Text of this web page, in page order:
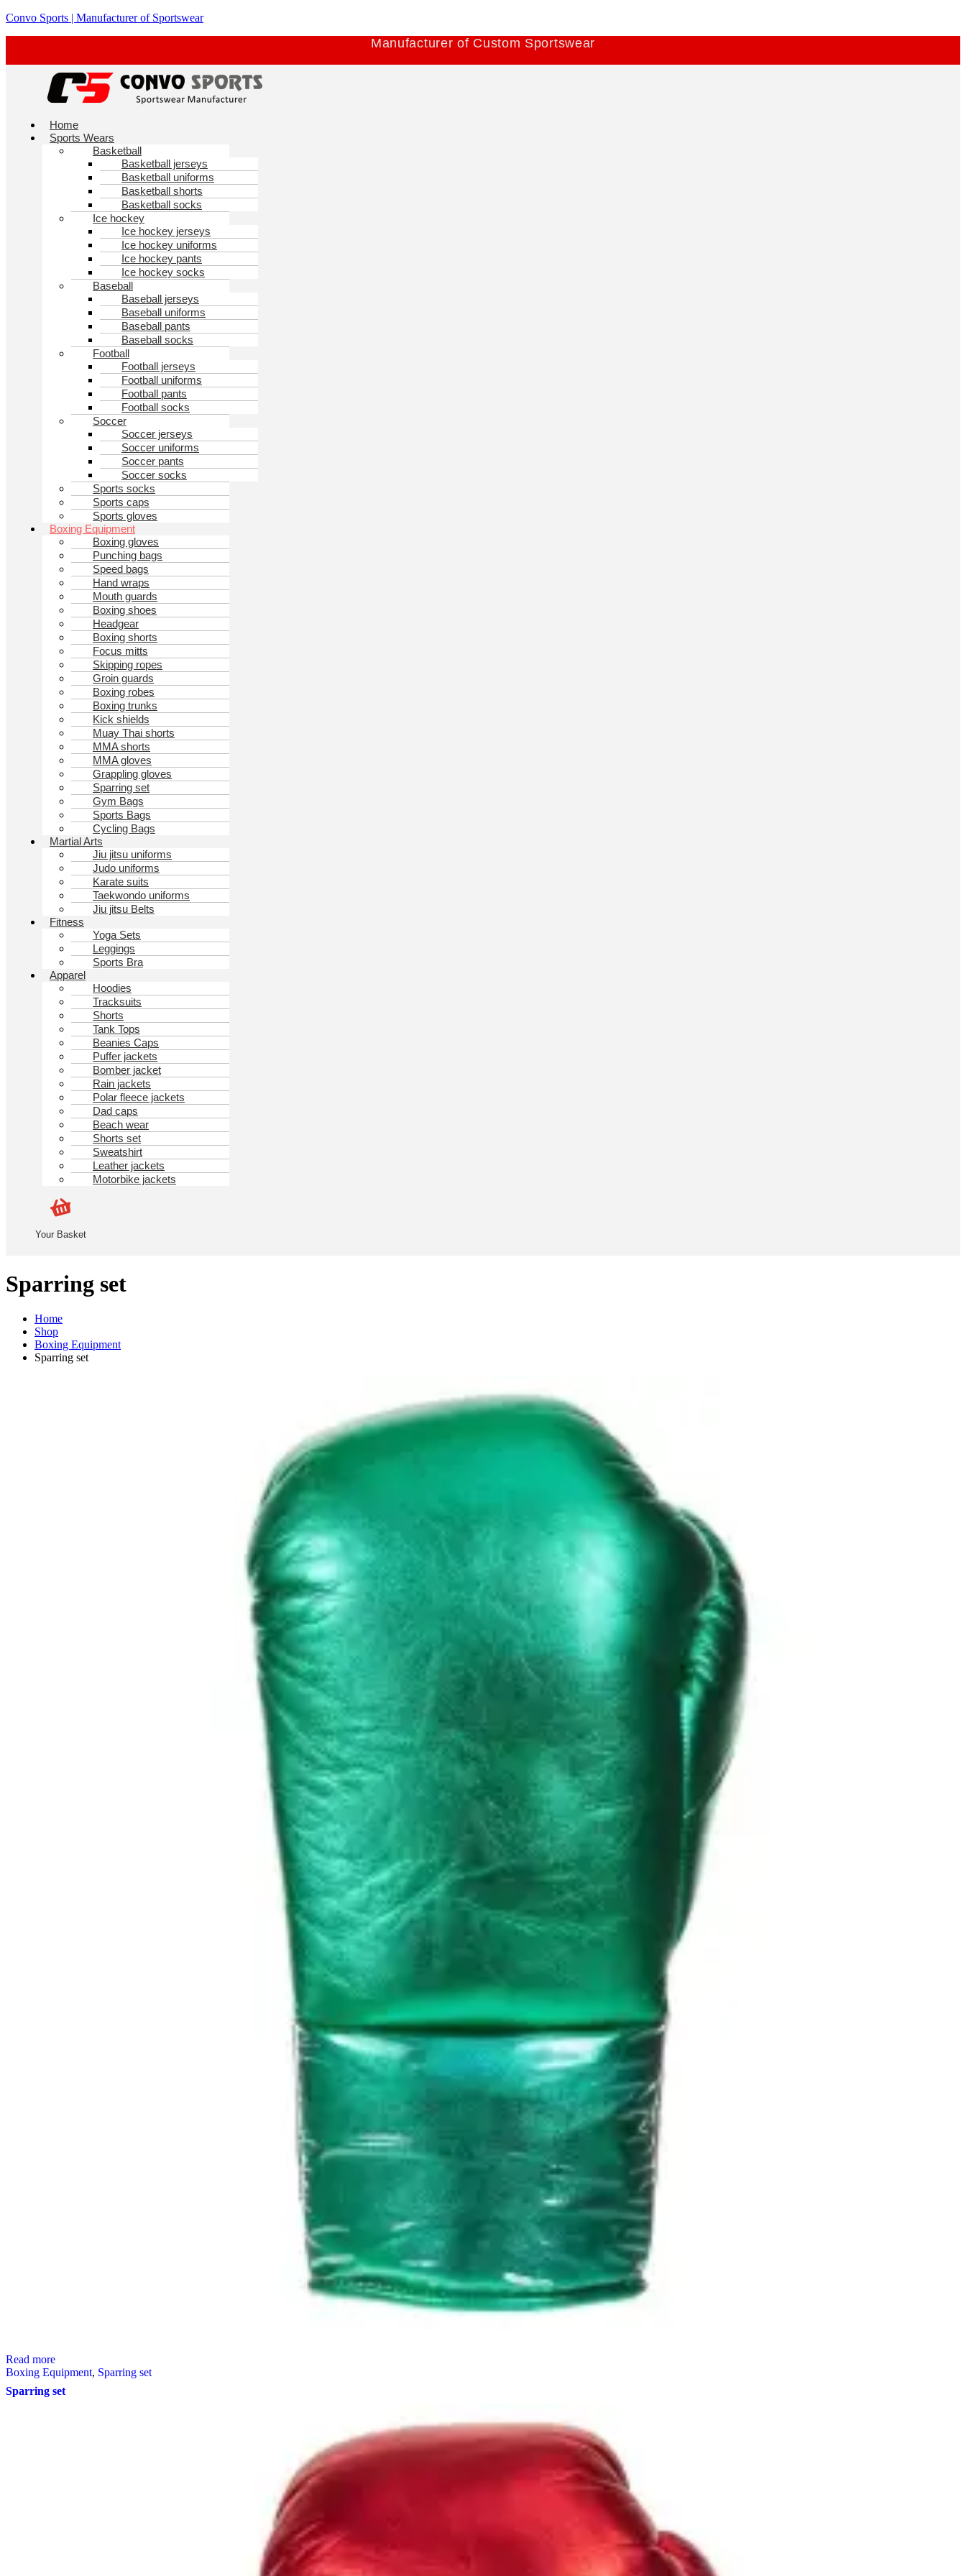
Skip
Convo Sports | Manufacturer of Sportswear
Manufacturer of Custom Sportswear
Menu
Home
Sports Wears
Basketball
Basketball jerseys
Basketball uniforms
Basketball shorts
Basketball socks
Ice hockey
Ice hockey jerseys
Ice hockey uniforms
Ice hockey pants
Ice hockey socks
Baseball
Baseball jerseys
Baseball uniforms
Baseball pants
Baseball socks
Football
Football jerseys
Football uniforms
Football pants
Football socks
Soccer
Soccer jerseys
Soccer uniforms
Soccer pants
Soccer socks
Sports socks
Sports caps
Sports gloves
Boxing Equipment
Boxing gloves
Punching bags
Speed bags
Hand wraps
Mouth guards
Boxing shoes
Headgear
Boxing shorts
Focus mitts
Skipping ropes
Groin guards
Boxing robes
Boxing trunks
Kick shields
Muay Thai shorts
MMA shorts
MMA gloves
Grappling gloves
Sparring set
Gym Bags
Sports Bags
Cycling Bags
Martial Arts
Jiu jitsu uniforms
Judo uniforms
Karate suits
Taekwondo uniforms
Jiu jitsu Belts
Fitness
Yoga Sets
Leggings
Sports Bra
Apparel
Hoodies
Tracksuits
Shorts
Tank Tops
Beanies Caps
Puffer jackets
Bomber jacket
Rain jackets
Polar fleece jackets
Dad caps
Beach wear
Shorts set
Sweatshirt
Leather jackets
Motorbike jackets
Your Basket
Sparring set
Home
Shop
Boxing Equipment
Sparring set
Read more
Boxing Equipment, Sparring set
Sparring set